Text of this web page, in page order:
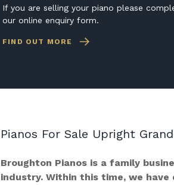
If you are selling your piano please
our online enquiry form.
FIND OUT MORE
Pianos For Sale Upright
Broughton Pianos is a family
industry. Within this time, we have